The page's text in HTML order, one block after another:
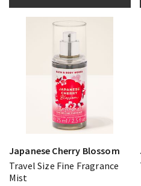
Japanese Cherry Blossom
Travel Size Fine Fragrance
Mist